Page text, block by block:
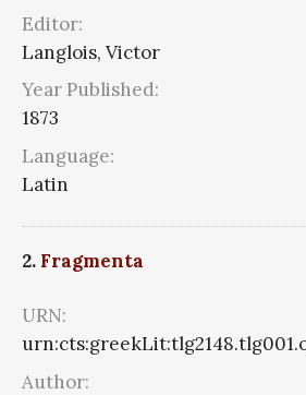
Editor:
Langlois, Victor
Year Published:
1873
Language:
Latin
2. Fragmenta
URN:
Author: